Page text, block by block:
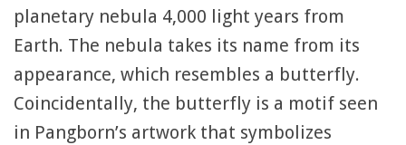
planetary nebula 4,000 light years from
Earth. The nebula takes its name from its
appearance, which resembles a butterfly.
Coincidentally, the butterfly is a motif seen
in Pangborn’s artwork that symbolizes